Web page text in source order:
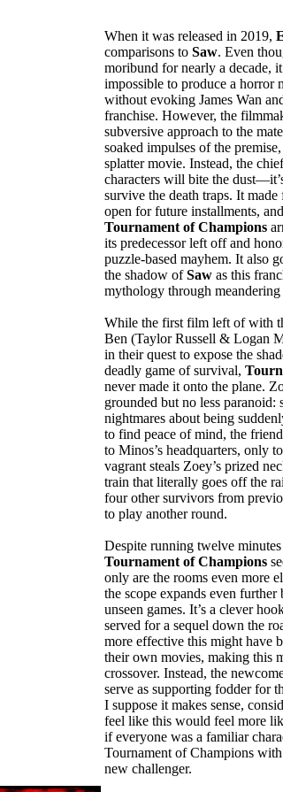
When it was released in 2019,
comparisons to Saw. Even
moribund for nearly a decade,
impossible to produce a horror
without evoking James Wan
franchise. However, the
subversive approach to the
soaked impulses of the
splatter movie. Instead, the
characters will bite the
survive the death traps. It
open for future installments,
Tournament of Champions
its predecessor left off and
puzzle-based mayhem. It also
the shadow ofSaw as this
mythology through
While the first film left of with
Ben (Taylor Russell & Logan
in their quest to expose the
deadly game of survival,
never made it onto the plane.
grounded but no less paranoid:
nightmares about being
to find peace of mind, the
to Minos’s headquarters, only
vagrant steals Zoey’s prized
train that literally goes off the
four other survivors from
to play another round.
Despite running twelve minutes
Tournament of Champions
only are the rooms even more
the scope expands even
unseen games. It’s a clever
served for a sequel down the
more effective this might have
their own movies, making this
crossover. Instead, the
serve as supporting fodder for
I suppose it makes sense,
feel like this would feel more
if everyone was a familiar
Tournament of Champions
new challenger.